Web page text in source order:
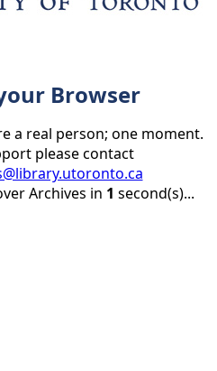
Browser
a real person; one moment.
please contact
Archives in 1 second(s)...